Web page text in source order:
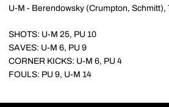
U-M - Berendowsky (Crumpton, Schmitt),
SHOTS: U-M 25, PU 10
SAVES: U-M 6, PU 9
CORNER KICKS: U-M 6, PU 4
FOULS: PU 9, U-M 14